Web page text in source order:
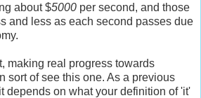
about $5000 per second, and those
and less as each second passes due
making real progress towards
sort of see this one. As a previous
depends on what your definition of 'it'